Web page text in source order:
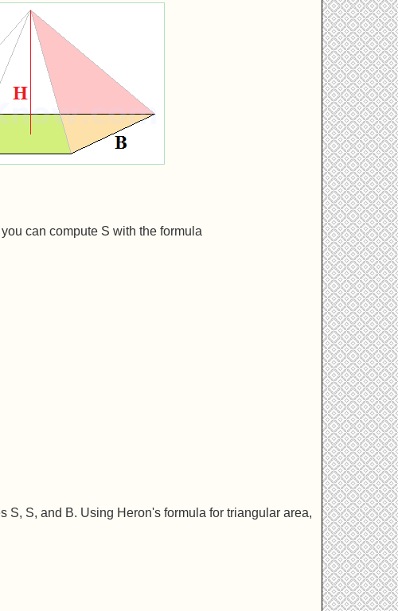
can compute S with the formula
S, S, and B. Using Heron's formula for triangular area,